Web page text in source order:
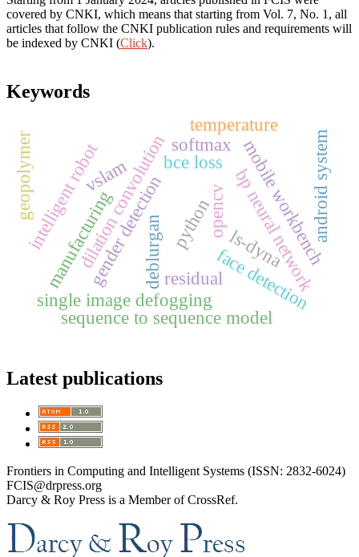
covered by CNKI, which means that starting from Vol. 7, No. 1, all
articles that follow the CNKI publication rules and requirements will
be indexed by CNKI (Click).
Keywords
face detection
gender detection opencvbp neural network
python
single image defogging
deblurgan
dilation convolutionbce loss mobile workbench
android system
sequence to sequence model
vslam
intelligent robot
residual
softmax
ls-dyna
geopolymer
temperature
manufacturing
Latest publications
Frontiers in Computing and Intelligent Systems (ISSN: 2832-6024)
FCIS@drpress.org
Darcy & Roy Press is a Member of CrossRef.